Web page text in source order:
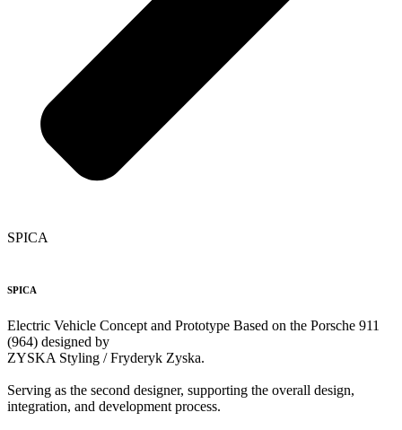
SPICA
SPICA
Electric Vehicle Concept and Prototype Based on the Porsche 911
(964) designed by
ZYSKA Styling / Fryderyk Zyska.
Serving as the second designer, supporting the overall design,
integration, and development process.